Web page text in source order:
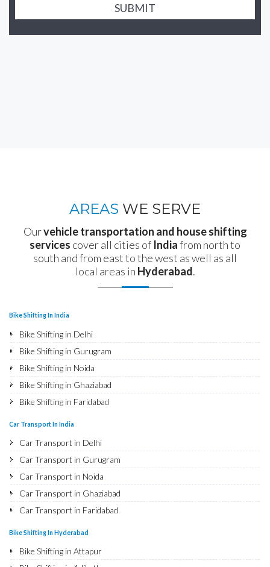
SUBMIT
AREAS WE SERVE
Ourvehicle transportation and house shifting
services cover all cities of Indiafrom north to
south and from east to the west as well as all
local areas in Hyderabad.
Bike Shifting In India
Bike Shifting in Delhi
Bike Shifting in Gurugram
Bike Shifting in Noida
Bike Shifting in Ghaziabad
Bike Shifting in Faridabad
Bike Shifting in Rohtak
Bike Shifting in Bhiwani
Bike Shifting in Panipat
Bike Shifting in Jaipur
Bike Shifting in Udaipur
Bike Shifting in Sri Ganganagar
Car Transport In India
Car Transport in Delhi
Car Transport in Gurugram
Car Transport in Noida
Car Transport in Ghaziabad
Car Transport in Faridabad
Car Transport in Rohtak
Bike Shifting In Hyderabad
Bike Shifting in Attapur